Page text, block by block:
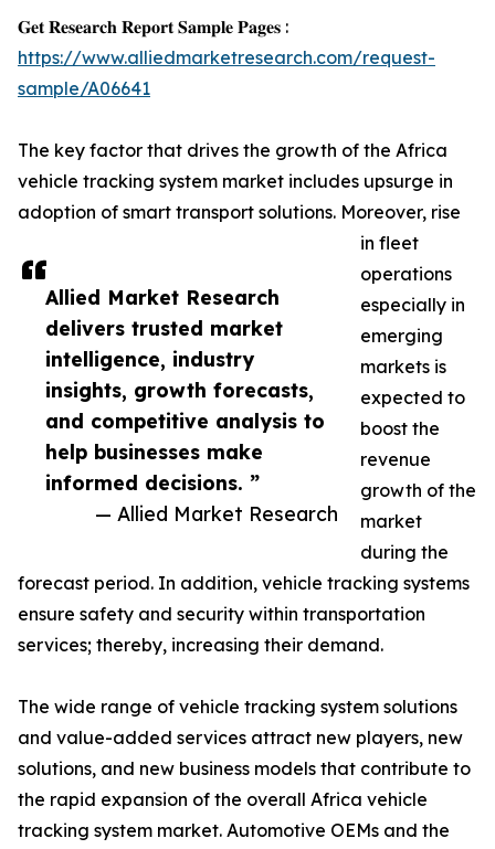
Allied Market Research
delivers trusted market
intelligence, industry
insights, growth forecasts,
and competitive analysis to
help businesses make
informed decisions. ”
— Allied Market Research
𝐆𝐞𝐭 𝐑𝐞𝐬𝐞𝐚𝐫𝐜𝐡 𝐑𝐞𝐩𝐨𝐫𝐭 𝐒𝐚𝐦𝐩𝐥𝐞 𝐏𝐚𝐠𝐞𝐬 :
https://www.alliedmarketresearch.com/request-
sample/A06641
The key factor that drives the growth of the Africa
vehicle tracking system market includes upsurge in
adoption of smart transport solutions. Moreover, rise
in fleet
operations
especially in
emerging
markets is
expected to
boost the
revenue
growth of the
market
during the
forecast period. In addition, vehicle tracking systems
ensure safety and security within transportation
services; thereby, increasing their demand.
The wide range of vehicle tracking system solutions
and value-added services attract new players, new
solutions, and new business models that contribute to
the rapid expansion of the overall Africa vehicle
tracking system market. Automotive OEMs and the